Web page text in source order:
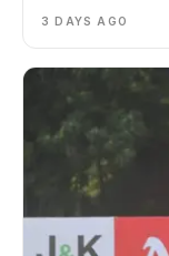
3 DAYS AGO